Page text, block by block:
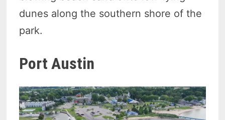
dunes along the southern shore of the
park.
Port Austin